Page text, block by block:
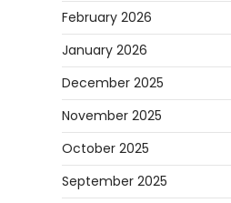
February 2026
January 2026
December 2025
November 2025
October 2025
September 2025